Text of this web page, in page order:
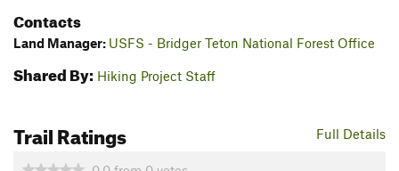
Contacts
Land Manager: USFS - Bridger Teton National Forest Office
Shared By: Hiking Project Staff
Full Details
Trail Ratings